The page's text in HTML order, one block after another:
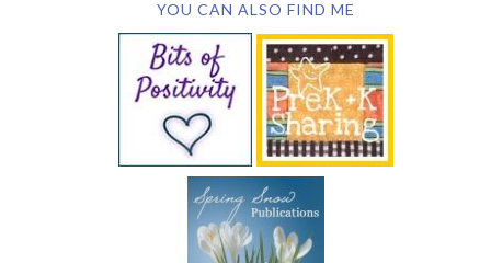
YOU CAN ALSO FIND ME